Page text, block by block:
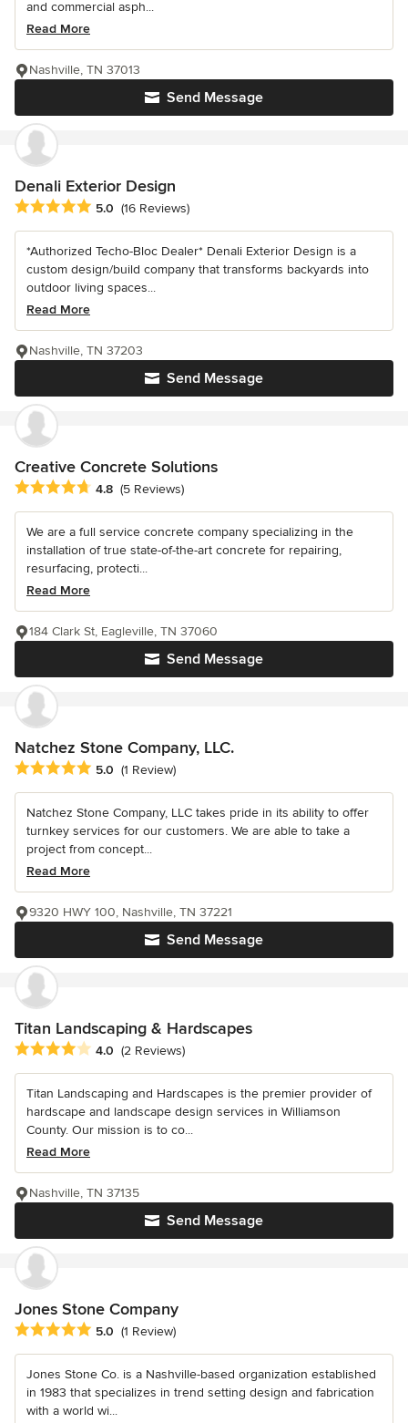
and commercial asph...
Read More
Send Message
Nashville, TN 37013
Denali Exterior Design
Average rating: 5 out of 5 stars
5.0 (16 Reviews)
*Authorized Techo-Bloc Dealer* Denali Exterior Design is a
custom design/build company that transforms backyards into
outdoor living spaces...
Read More
Send Message
Nashville, TN 37203
Creative Concrete Solutions
Average rating: 4.8 out of 5 stars
4.8 (5 Reviews)
We are a full service concrete company specializing in the
installation of true state-of-the-art concrete for repairing,
resurfacing, protecti...
Read More
Send Message
184 Clark St, Eagleville, TN 37060
Natchez Stone Company, LLC.
Average rating: 5 out of 5 stars
5.0 (1 Review)
Natchez Stone Company, LLC takes pride in its ability to offer
turnkey services for our customers. We are able to take a
project from concept...
Read More
Send Message
9320 HWY 100, Nashville, TN 37221
Titan Landscaping & Hardscapes
Average rating: 4 out of 5 stars
4.0 (2 Reviews)
Titan Landscaping and Hardscapes is the premier provider of
hardscape and landscape design services in Williamson
County. Our mission is to co...
Read More
Send Message
Nashville, TN 37135
Jones Stone Company
Average rating: 5 out of 5 stars
5.0 (1 Review)
Jones Stone Co. is a Nashville-based organization established
in 1983 that specializes in trend setting design and fabrication
with a world wi...